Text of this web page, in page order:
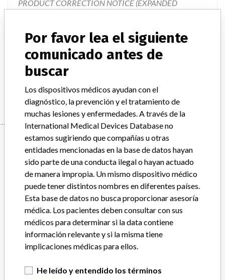
PRODUCT CORRECTION NOTICE (EXPANDED
the issues impact the test results, describes the product
changes that are going to take place, and provides
instructions on required actions to be taken. The product
changes will involve the eventual changeover to new cards
that will be created which do not contain Piperacillin/Taz
Device
VITEK 2 Gram Negative Susceptibility
Card, ASTN121
Modelo / Serial All lot numbers
Clasificación del producto
Immunology and Microbiology Devices
Clase de dispositivo
Por favor lea el siguiente
comunicado antes de
buscar
Los dispositivos médicos ayudan con el
diagnóstico, la prevención y el tratamiento de
muchas lesiones y enfermedades. A través de la
International Medical Devices Database no
estamos sugiriendo que compañías u otras
entidades mencionadas en la base de datos hayan
sido parte de una conducta ilegal o hayan actuado
de manera impropia. Un mismo dispositivo médico
puede tener distintos nombres en diferentes países.
Esta base de datos no busca proporcionar asesoría
médica. Los pacientes deben consultar con sus
médicos para determinar si la data contiene
información relevante y si la misma tiene
implicaciones médicas para ellos.
He leído y entendido los términos